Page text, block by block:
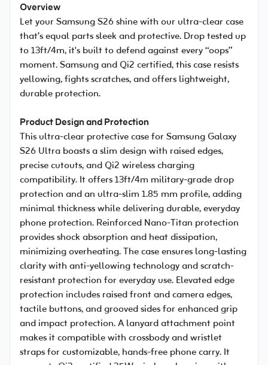
Overview
Let your Samsung S26 shine with our ultra-clear case
that’s equal parts sleek and protective. Drop tested up
to 13ft/4m, it's built to defend against every “oops”
moment. Samsung and Qi2 certified, this case resists
yellowing, fights scratches, and offers lightweight,
durable protection.
Product Design and Protection
This ultra-clear protective case for Samsung Galaxy
S26 Ultra boasts a slim design with raised edges,
precise cutouts, and Qi2 wireless charging
compatibility. It offers 13ft/4m military-grade drop
protection and an ultra-slim 1.85 mm profile, adding
minimal thickness while delivering durable, everyday
phone protection. Reinforced Nano-Titan protection
provides shock absorption and heat dissipation,
minimizing overheating. The case ensures long-lasting
clarity with anti-yellowing technology and scratch-
resistant protection for everyday use. Elevated edge
protection includes raised front and camera edges,
tactile buttons, and grooved sides for enhanced grip
and impact protection. A lanyard attachment point
makes it compatible with crossbody and wristlet
straps for customizable, hands-free phone carry. It